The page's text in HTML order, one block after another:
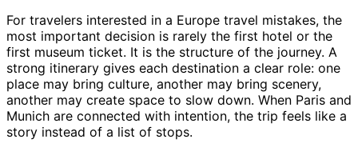
For travelers interested in a Europe travel mistakes, the
most important decision is rarely the first hotel or the
first museum ticket. It is the structure of the journey. A
strong itinerary gives each destination a clear role: one
place may bring culture, another may bring scenery,
another may create space to slow down. When Paris and
Munich are connected with intention, the trip feels like a
story instead of a list of stops.